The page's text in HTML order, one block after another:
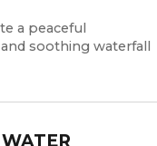
a peaceful
soothing waterfall